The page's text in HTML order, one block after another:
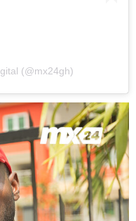
(@mx24gh)